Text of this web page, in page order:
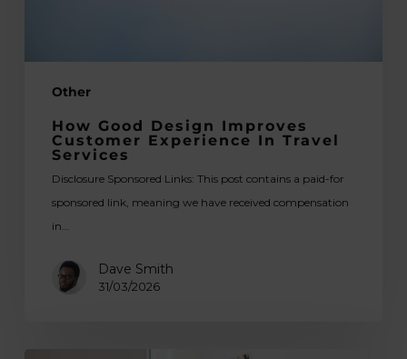
Other
How Good Design Improves
Customer Experience In Travel
Services
Disclosure Sponsored Links: This post contains a paid-for
sponsored link, meaning we have received compensation
in…
Dave Smith
31/03/2026